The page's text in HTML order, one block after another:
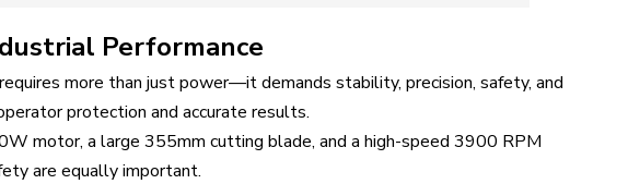
Performance
more than just power—it demands stability, precision, safety, and
protection and accurate results.
motor, a large 355mm cutting blade, and a high-speed 3900 RPM
are equally important.